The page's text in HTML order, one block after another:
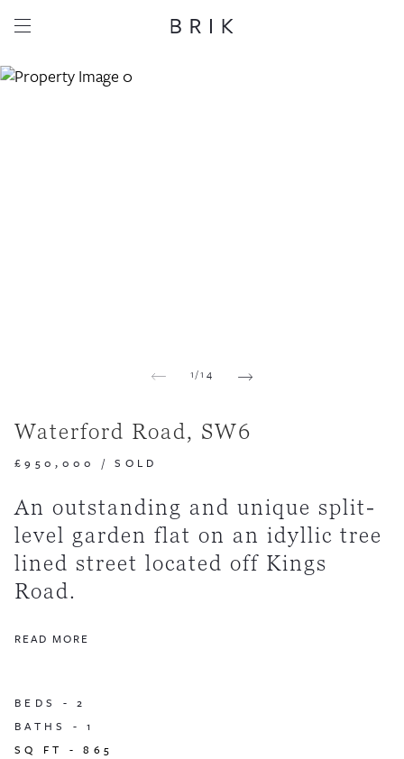
1/14
Waterford Road, SW6
£950,000 /SOLD
An outstanding and unique split-
level garden flat on an idyllic tree
lined street located off Kings
Road.
READ MORE
BEDS -2
BATHS -1
SQ FT -865
Share this property